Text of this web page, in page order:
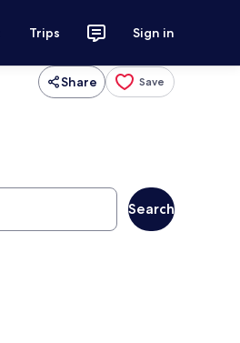
Trips Sign in
Share Save
Search